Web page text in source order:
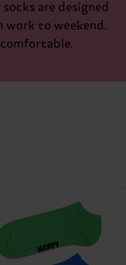
are designed
to weekend.